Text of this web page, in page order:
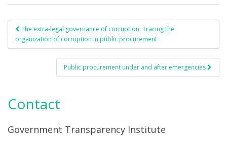
Post navigation
The extra-legal governance of corruption: Tracing the
organization of corruption in public procurement
Public procurement under and after emergencies
Contact
Government Transparency Institute